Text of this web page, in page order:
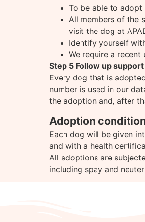
To be able to adopt
All members of the
visit the dog at
Identify yourself
We require a
Step 5 Follow up support
Every dog that is
number is used in our
the adoption and, after
Adoption
Each dog will be given
and with a health
All adoptions are
including spay and